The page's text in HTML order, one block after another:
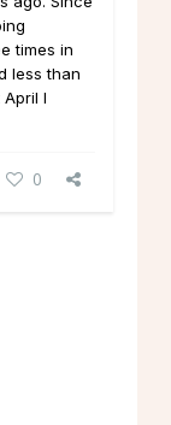
times in
less than
I
0